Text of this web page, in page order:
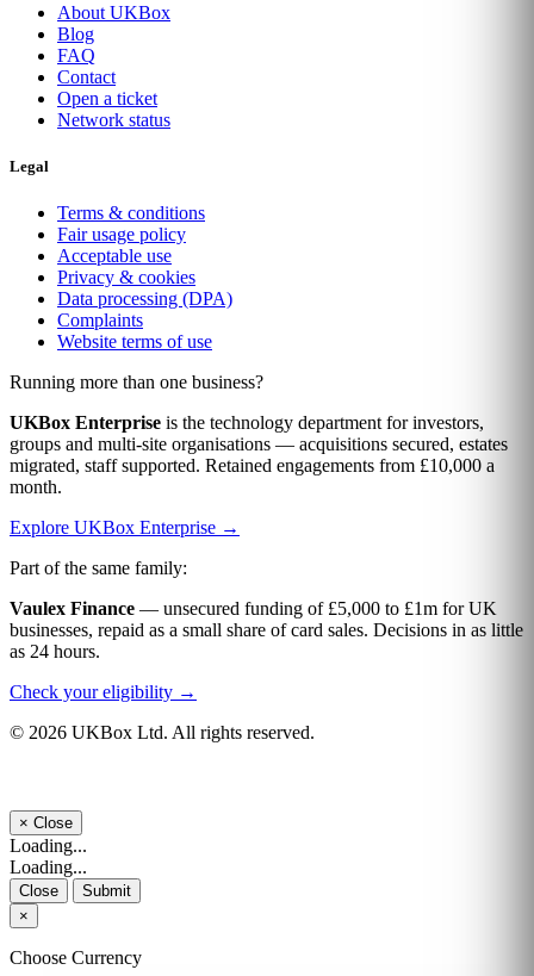
About UKBox
Blog
FAQ
Contact
Open a ticket
Network status
Legal
Terms & conditions
Fair usage policy
Acceptable use
Privacy & cookies
Data processing (DPA)
Complaints
Website terms of use
Running more than one business?
UKBox Enterprise is the technology department for investors,
groups and multi-site organisations — acquisitions secured, estates
migrated, staff supported. Retained engagements from £10,000 a
month.
Explore UKBox Enterprise →
Part of the same family:
Vaulex Finance — unsecured funding of £5,000 to £1m for UK
businesses, repaid as a small share of card sales. Decisions in as little
as 24 hours.
Check your eligibility →
© 2026 UKBox Ltd. All rights reserved.
× Close
Loading...
Loading...
Close
Submit
×
Choose Currency